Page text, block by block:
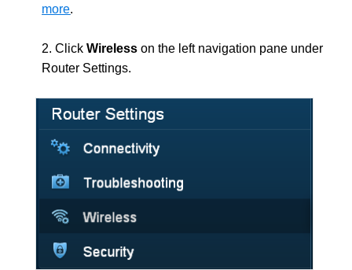
more.
2. ClickWireless on the left navigation pane under
Router Settings.